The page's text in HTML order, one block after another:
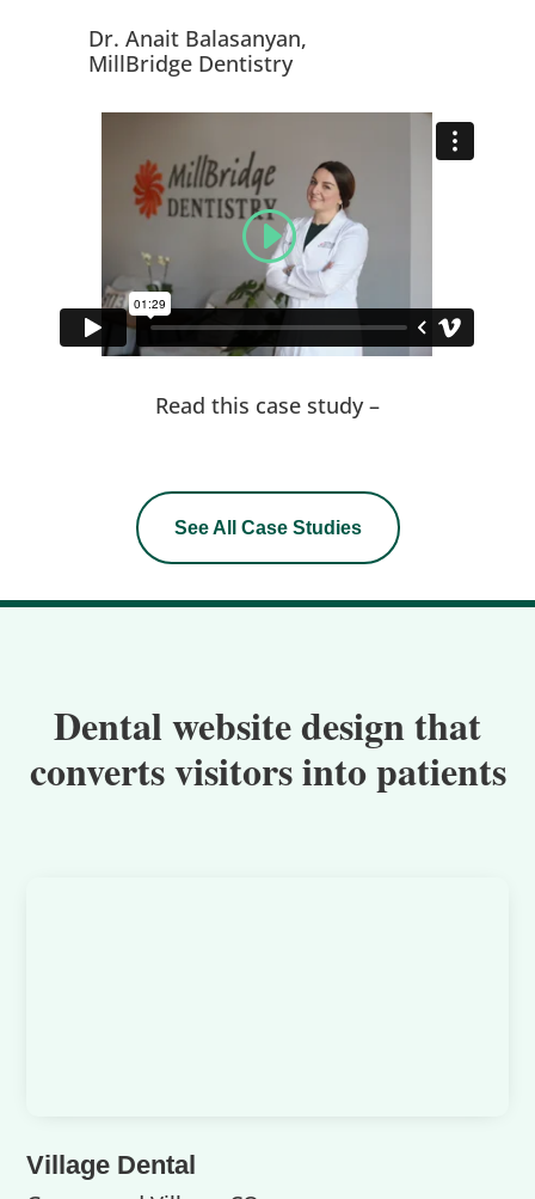
Dr. Anait Balasanyan,
MillBridge Dentistry
Read this case study –
See All Case Studies
Dental website design that
converts visitors into patients
Village Dental